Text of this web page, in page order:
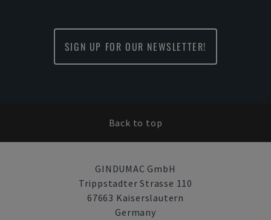
SIGN UP FOR OUR NEWSLETTER!
Back to top
GINDUMAC GmbH
Trippstadter Strasse 110
67663 Kaiserslautern
Germany